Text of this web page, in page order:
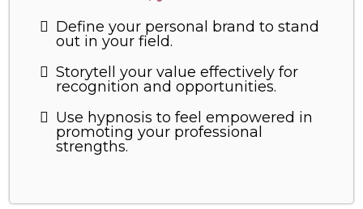
Define your personal brand to stand
out in your field.
Storytell your value effectively for
recognition and opportunities.
Use hypnosis to feel empowered in
promoting your professional
strengths.